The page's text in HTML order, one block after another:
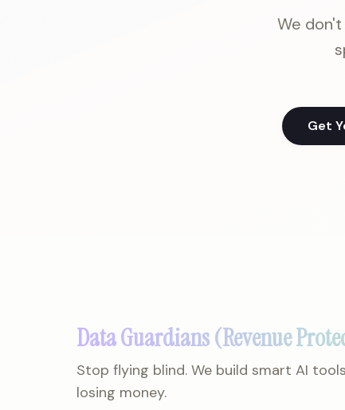
We
Get
Data Guardians (Revenue
Stop flying blind. We build smart AI
losing money.